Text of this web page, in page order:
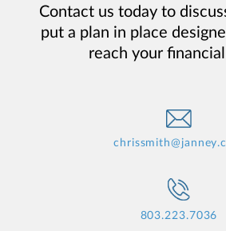
Contact us today to
put a plan in place
reach your
803.223.7036